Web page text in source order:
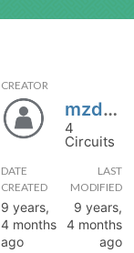
CREATOR
mzdanowicz03
4
Circuits
DATE
CREATED
9 years,
4 months
ago
LAST
MODIFIED
9 years,
4 months
ago